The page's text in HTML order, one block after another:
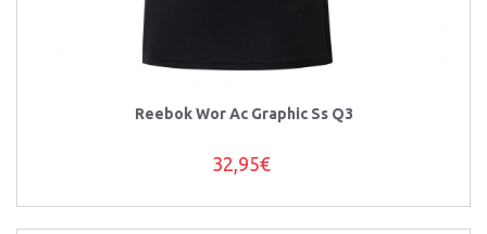
Reebok Wor Ac Graphic Ss Q3
32,95€